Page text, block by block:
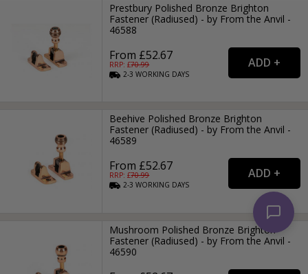
Prestbury Polished Bronze Brighton
Fastener (Radiused) - by From the Anvil -
46588
From £52.67
RRP: £70.99
2-3WORKING DAYS
Beehive Polished Bronze Brighton
Fastener (Radiused) - by From the Anvil -
46589
From £52.67
RRP: £70.99
2-3WORKING DAYS
Mushroom Polished Bronze Brighton
Fastener (Radiused) - by From the Anvil -
46590